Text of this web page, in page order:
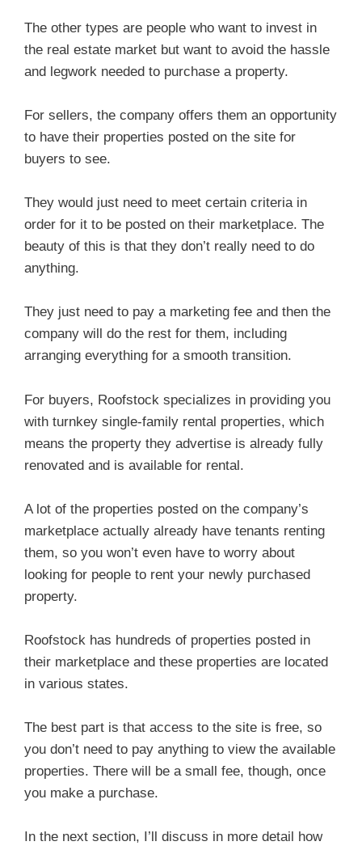
The other types are people who want to invest in
the real estate market but want to avoid the hassle
and legwork needed to purchase a property.
For sellers, the company offers them an opportunity
to have their properties posted on the site for
buyers to see.
They would just need to meet certain criteria in
order for it to be posted on their marketplace. The
beauty of this is that they don’t really need to do
anything.
They just need to pay a marketing fee and then the
company will do the rest for them, including
arranging everything for a smooth transition.
For buyers, Roofstock specializes in providing you
with turnkey single-family rental properties, which
means the property they advertise is already fully
renovated and is available for rental.
A lot of the properties posted on the company’s
marketplace actually already have tenants renting
them, so you won’t even have to worry about
looking for people to rent your newly purchased
property.
Roofstock has hundreds of properties posted in
their marketplace and these properties are located
in various states.
The best part is that access to the site is free, so
you don’t need to pay anything to view the available
properties. There will be a small fee, though, once
you make a purchase.
In the next section, I’ll discuss in more detail how